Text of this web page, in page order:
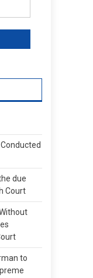
due
Court
to